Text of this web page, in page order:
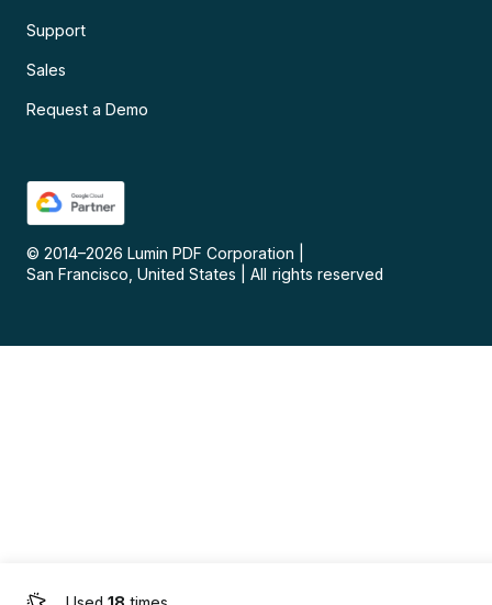
Support
Sales
Request a Demo
© 2014–2026 Lumin PDF Corporation
San Francisco, United States
All rights reserved